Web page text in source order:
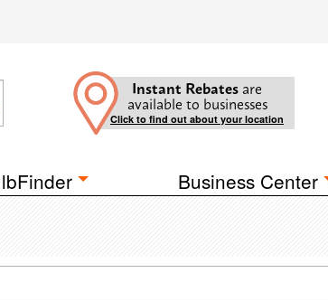
Instant Rebates are
available to businesses
Click to find out about your location
Business Center